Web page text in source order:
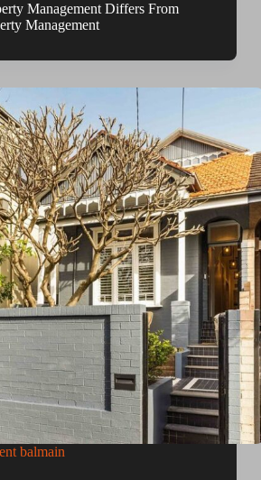
Management Differs From
Management
balmain